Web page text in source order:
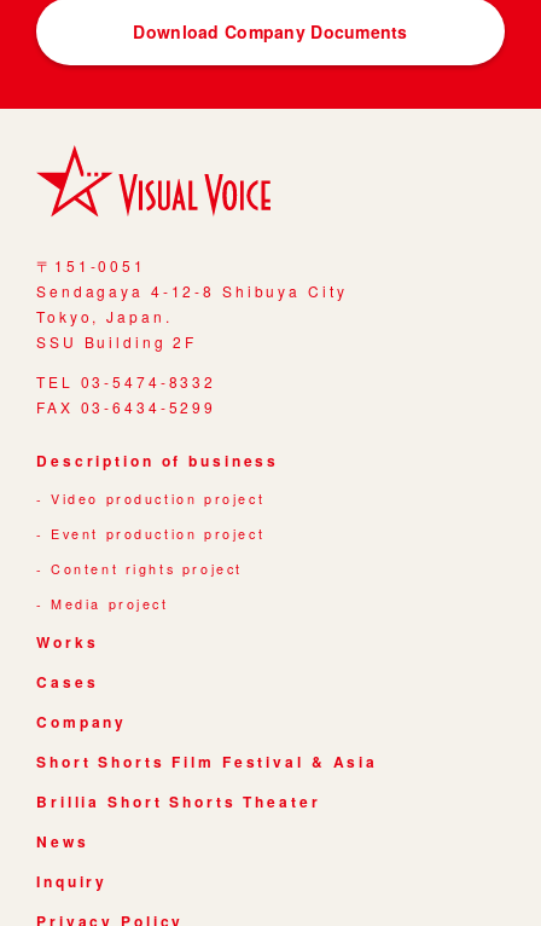
Download Company Documents
〒151-0051
Sendagaya 4-12-8 Shibuya City
Tokyo, Japan.
SSU Building 2F
TEL 03-5474-8332
FAX 03-6434-5299
Description of business
Video production project
Event production project
Content rights project
Media project
Works
Cases
Company
Short Shorts Film Festival & Asia
Brillia Short Shorts Theater
News
Inquiry
Privacy Policy